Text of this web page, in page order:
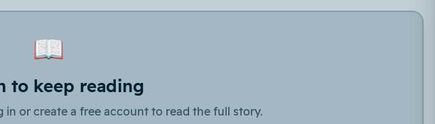
📖
to keep reading
in or create a free account to read the full story.